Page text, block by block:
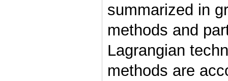
summarized in
methods and
Lagrangian
methods are